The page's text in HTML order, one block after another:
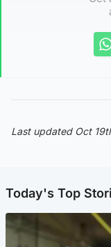
Last updated Oct
Today's Top